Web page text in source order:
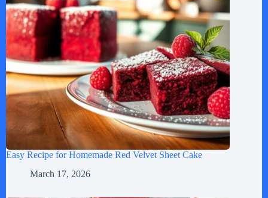
Easy Recipe for Homemade Red Velvet Sheet Cake
March 17, 2026